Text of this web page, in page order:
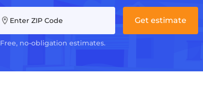
Enter ZIP Code
Free, no-obligation estimates.
Get estimate